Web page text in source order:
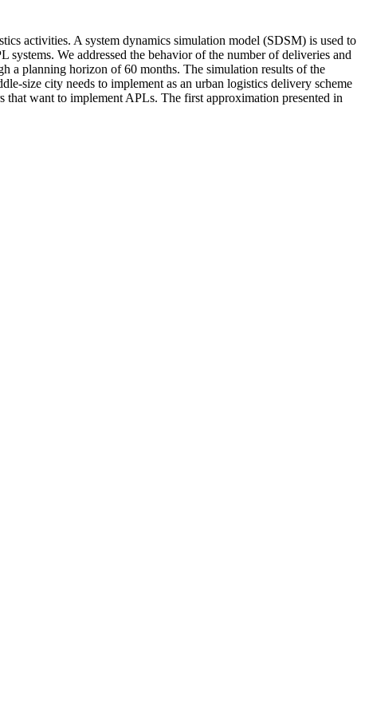
activities. A system dynamics simulation model (SDSM) is used to
We addressed the behavior of the number of deliveries and
a planning horizon of 60 months. The simulation results of the
size city needs to implement as an urban logistics delivery scheme
want to implement APLs. The first approximation presented in